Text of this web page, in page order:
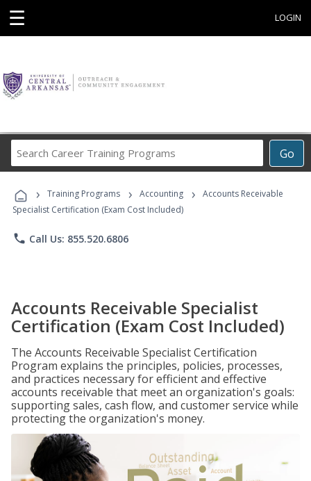
☰ LOGIN
Go
Career
Programs
› Training Programs › Accounting ›
Accounts Receivable
Specialist Certification (Exam Cost Included)
phone Call Us: 855.520.6806
Accounts Receivable Specialist
Certification (Exam Cost Included)
The Accounts Receivable Specialist Certification
Program explains the principles, policies, processes,
and practices necessary for efficient and effective
accounts receivable that meet an organization's goals:
supporting sales, cash flow, and customer service while
protecting the organization's money.